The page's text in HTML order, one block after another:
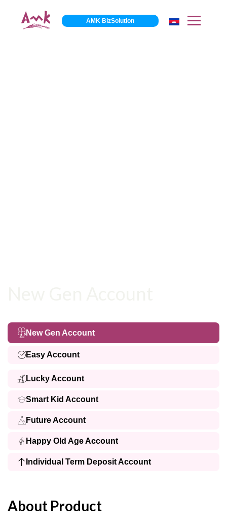
AMK BizSolution
New Gen Account
Easy Account
Lucky Account
Smart Kid Account
Future Account
Happy Old Age Account
Individual Term Deposit Account
About Product